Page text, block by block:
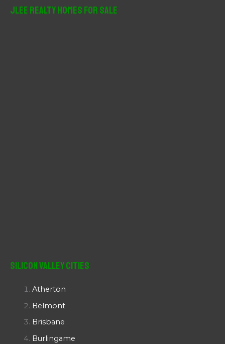
JLee Realty Homes For Sale
Silicon Valley Cities
Atherton
Belmont
Brisbane
Burlingame